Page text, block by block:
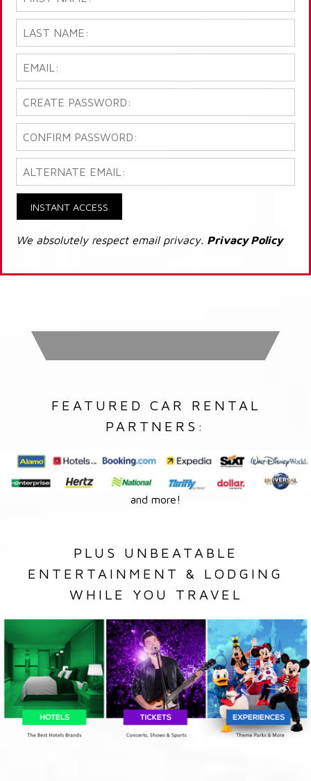
INSTANT ACCESS
We absolutely respect email privacy. Privacy Policy
FEATURED CAR RENTAL
PARTNERS:
and more!
PLUS UNBEATABLE
ENTERTAINMENT & LODGING
WHILE YOU TRAVEL